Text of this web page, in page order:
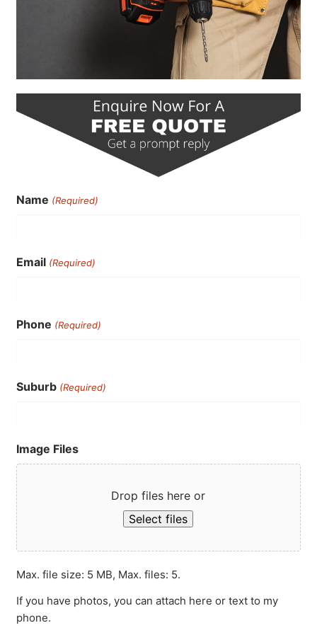
Name (Required)
Email (Required)
Phone (Required)
Suburb (Required)
Image Files
Drop files here or
Select files
Max. file size: 5 MB, Max. files: 5.
If you have photos, you can attach here or text to my
phone.